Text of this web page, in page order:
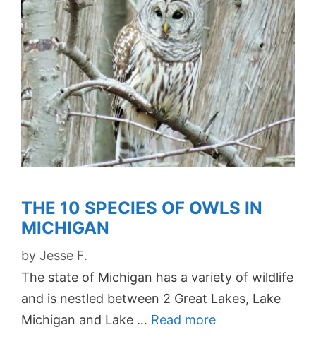
THE 10 SPECIES OF OWLS IN
MICHIGAN
by Jesse F.
The state of Michigan has a variety of wildlife
and is nestled between 2 Great Lakes, Lake
Michigan and Lake … Read more